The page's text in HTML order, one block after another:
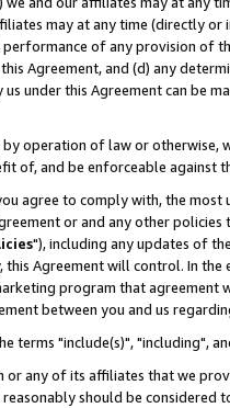
may at any time (directly
of any provision of
Agreement, and (d) any
under this Agreement can be
by operation of law or
of, and be enforceable against
agree to comply with, the
or and any other
"), including any updates of
this Agreement will control. In
program that agreement
between you and us
terms "include(s)", "including",
any of its affiliates that we
should be considered